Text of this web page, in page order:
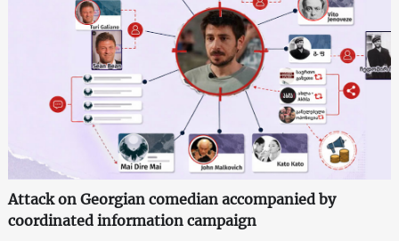
Attack on Georgian comedian accompanied by
coordinated information campaign